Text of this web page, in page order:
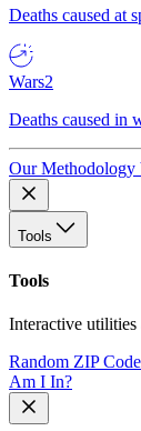
Deaths caused at
Wars2
Deaths caused in
Our Methodology
Tools
Tools
Interactive utilities
Random ZIP
Am I In?